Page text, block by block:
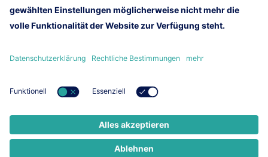
Homepage Impressum
Rechtliche Hinweise
Kundennewsletter
Kontakt
Lufthansa Technik AG
Lufthansa Group
Lufthansa Group Careers